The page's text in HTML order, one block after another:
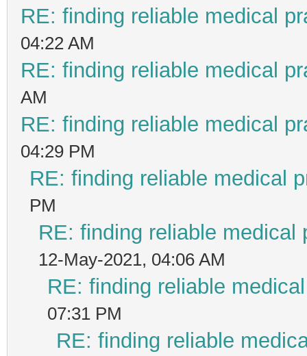
RE: finding reliable medical
04:22 AM
RE: finding reliable medical
AM
RE: finding reliable medical
04:29 PM
RE: finding reliable medical
PM
RE: finding reliable medical
12-May-2021, 04:06 AM
RE: finding reliable
07:31 PM
RE: finding reliable